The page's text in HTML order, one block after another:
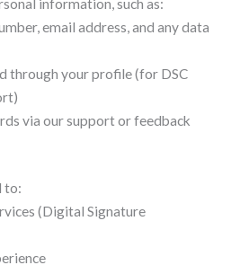
information, such as:
email address, and any data
through your profile (for DSC
via our support or feedback
to:
(Digital Signature